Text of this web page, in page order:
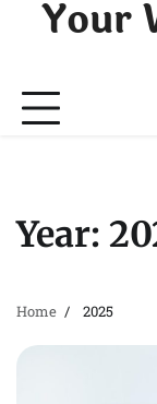
Your
Year:
Home 2025